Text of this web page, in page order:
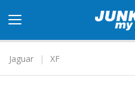
navigation
Jaguar
XF